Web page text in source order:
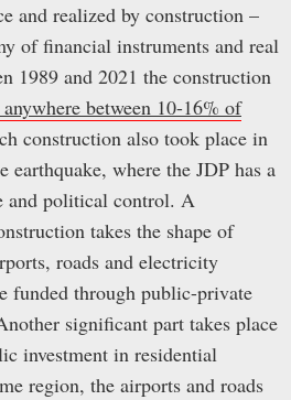
and realized by construction –
of financial instruments and real
1989 and 2021 the construction
between 10-16% of
construction also took place in
earthquake, where the JDP has a
and political control. A
takes the shape of
roads and electricity
funded through public-private
significant part takes place
investment in residential
region, the airports and roads